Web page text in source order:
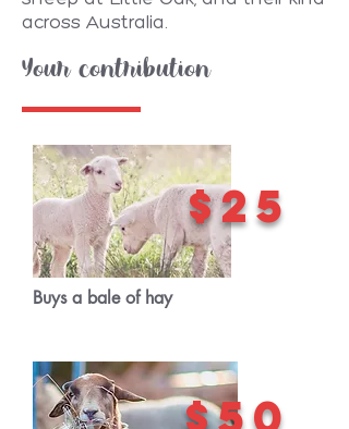
across Australia.
Your contribution
$25
Buys a bale of hay
$50